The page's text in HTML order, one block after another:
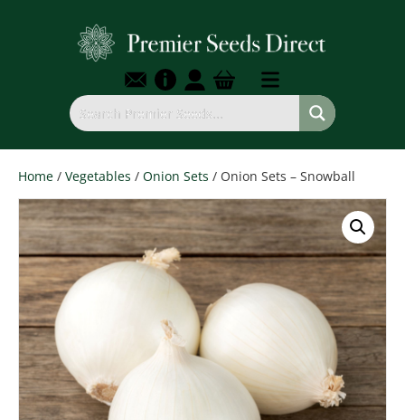
Home / Vegetables / Onion Sets / Onion Sets – Snowball